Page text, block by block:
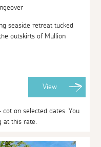
seaside retreat tucked
outskirts of Mullion
View
on selected dates. You
at this rate.